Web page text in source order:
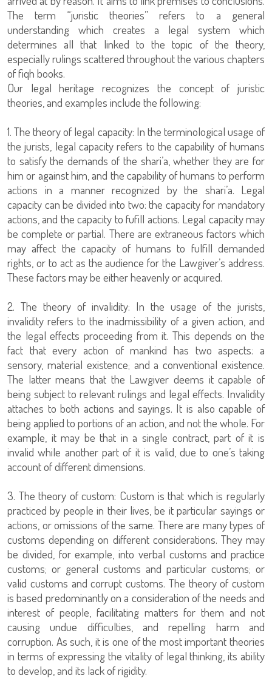
The term “juristic theories” refers to a general
understanding which creates a legal system which
determines all that linked to the topic of the theory,
especially rulings scattered throughout the various chapters
of fiqh books.
Our legal heritage recognizes the concept of juristic
theories, and examples include the following:
1. The theory of legal capacity: In the terminological usage of
the jurists, legal capacity refers to the capability of humans
to satisfy the demands of the shari’a, whether they are for
him or against him, and the capability of humans to perform
actions in a manner recognized by the shari’a. Legal
capacity can be divided into two: the capacity for mandatory
actions, and the capacity to fufill actions. Legal capacity may
be complete or partial. There are extraneous factors which
may affect the capacity of humans to fulfill demanded
rights, or to act as the audience for the Lawgiver’s address.
These factors may be either heavenly or acquired.
2. The theory of invalidity: In the usage of the jurists,
invalidity refers to the inadmissibility of a given action, and
the legal effects proceeding from it. This depends on the
fact that every action of mankind has two aspects: a
sensory, material existence; and a conventional existence.
The latter means that the Lawgiver deems it capable of
being subject to relevant rulings and legal effects. Invalidity
attaches to both actions and sayings. It is also capable of
being applied to portions of an action, and not the whole. For
example, it may be that in a single contract, part of it is
invalid while another part of it is valid, due to one’s taking
account of different dimensions.
3. The theory of custom: Custom is that which is regularly
practiced by people in their lives, be it particular sayings or
actions, or omissions of the same. There are many types of
customs depending on different considerations. They may
be divided, for example, into verbal customs and practice
customs; or general customs and particular customs; or
valid customs and corrupt customs. The theory of custom
is based predominantly on a consideration of the needs and
interest of people, facilitating matters for them and not
causing undue difficulties, and repelling harm and
corruption. As such, it is one of the most important theories
in terms of expressing the vitality of legal thinking, its ability
to develop, and its lack of rigidity.